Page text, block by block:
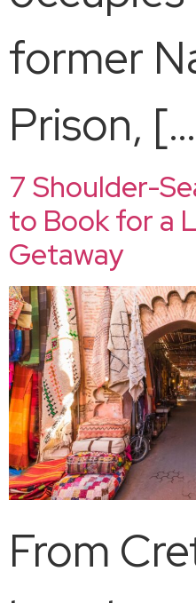
former
Prison,
7 Shoulder-
to Book for a
Getaway
From